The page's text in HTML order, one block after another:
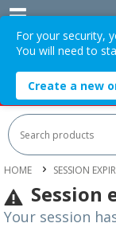
Orders Over $75
HOT SPECIALS:
HOME SESSION
Session
Your session
For your security,
You will need to
Create a new